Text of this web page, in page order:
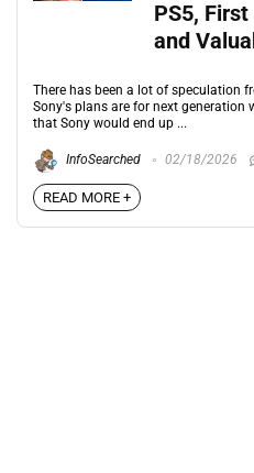
PS5, First
and
There has been a lot of speculation
Sony's plans are for next generation
that Sony would end up ...
InfoSearched 02/18/2026
READ MORE +